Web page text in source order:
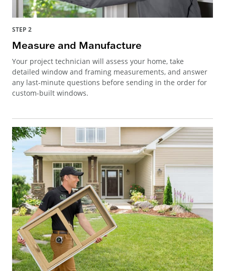
STEP 2
Measure and Manufacture
Your project technician will assess your home, take
detailed window and framing measurements, and answer
any last-minute questions before sending in the order for
custom-built windows.